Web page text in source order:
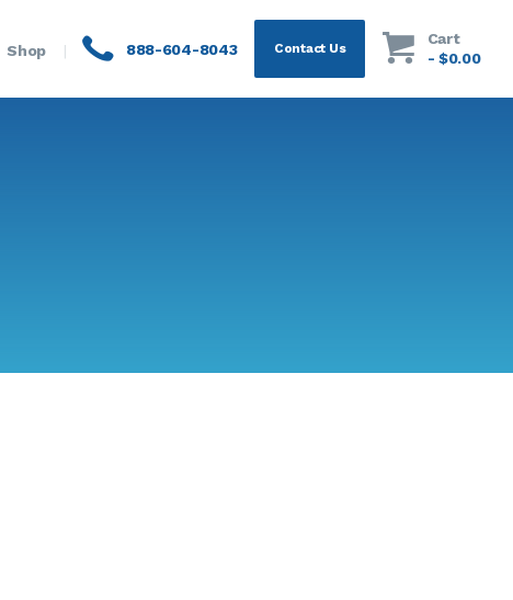
Shop 888-604-8043 Contact Us
Cart
-$0.00